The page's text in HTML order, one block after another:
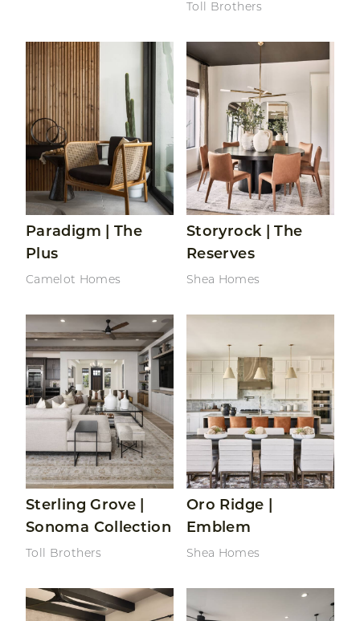
Toll Brothers
Paradigm | The
Plus
Camelot Homes
Read More About Paradigm | The Plus
Storyrock | The
Reserves
Shea Homes
Read More About
Sterling Grove |
Sonoma Collection
Toll Brothers
Read More About Sterling Grove | Sonoma
Oro Ridge |
Emblem
Shea Homes
Read More About Oro Ridge | PreludeRead More About Sterling